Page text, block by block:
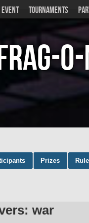
EVENT TOURNAMENTS
Prizes
war